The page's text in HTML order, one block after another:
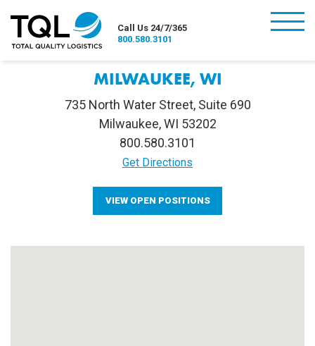
Call Us 24/7/365
800.580.3101
burger
MILWAUKEE, WI
735 North Water Street, Suite 690
Milwaukee, WI 53202
800.580.3101
Get Directions
VIEW OPEN POSITIONS